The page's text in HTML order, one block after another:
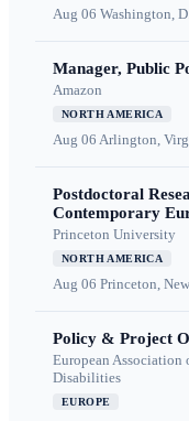
Aug 06 Washington,
Manager, Public
Amazon
NORTH AMERICA
Aug 06 Arlington,
Postdoctoral
Contemporary
Princeton University
NORTH AMERICA
Aug 06 Princeton,
Policy & Project
European Association
Disabilities
EUROPE